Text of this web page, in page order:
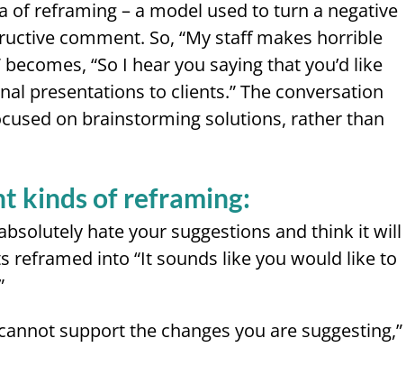
of reframing – a model used to turn a negative
comment. So, “My staff makes horrible
“So I hear you saying that you’d like
presentations to clients.” The conversation
on brainstorming solutions, rather than
kinds of reframing:
absolutely hate your suggestions and think it will
reframed into “It sounds like you would like to
support the changes you are suggesting,”